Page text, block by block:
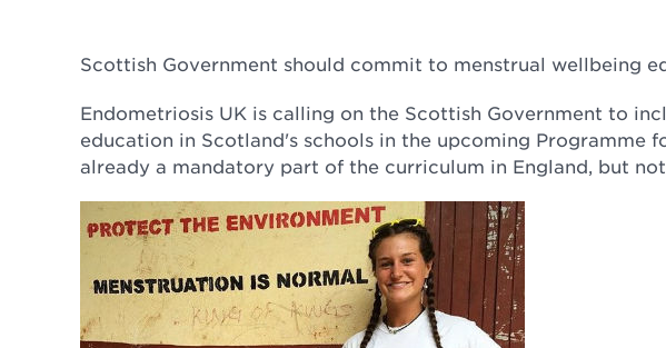
Scottish Government should commit to menstrual wellbeing
Endometriosis UK is calling on the Scottish Government to
education in Scotland's schools in the upcoming Programme
already a mandatory part of the curriculum in England, but